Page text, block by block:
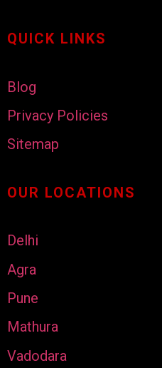
QUICK LINKS
Blog
Privacy Policies
Sitemap
OUR LOCATIONS
Delhi
Agra
Pune
Mathura
Vadodara